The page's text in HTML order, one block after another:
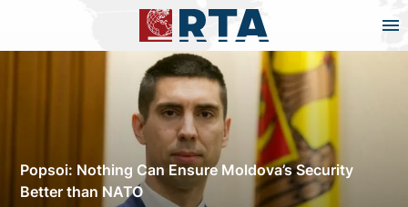
Popsoi: Nothing Can Ensure Moldova’s Security
Better than NATO